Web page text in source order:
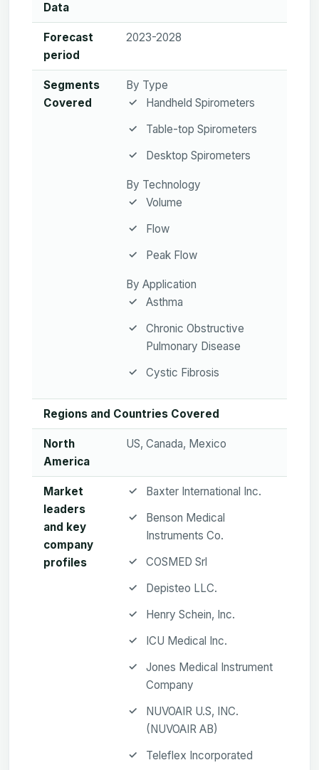
Data
Forecast
period
2023-2028
Segments
Covered
By Type
Handheld Spirometers
Table-top Spirometers
Desktop Spirometers
By Technology
Volume
Flow
Peak Flow
By Application
Asthma
Chronic Obstructive
Pulmonary Disease
Cystic Fibrosis
Regions and Countries Covered
North
America
US, Canada, Mexico
Market
leaders
and key
company
profiles
Baxter International Inc.
Benson Medical
Instruments Co.
COSMED Srl
Depisteo LLC.
Henry Schein, Inc.
ICU Medical Inc.
Jones Medical Instrument
Company
NUVOAIR U.S, INC.
(NUVOAIR AB)
Teleflex Incorporated